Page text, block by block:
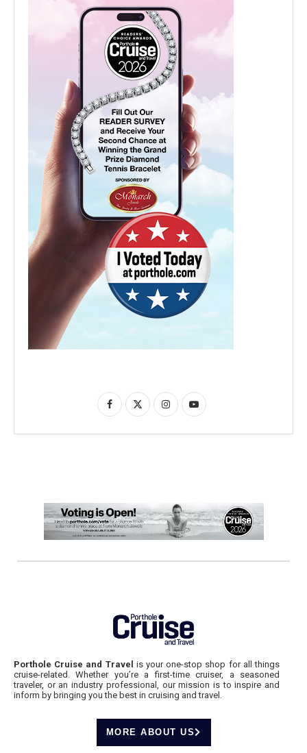
Porthole Cruise and Travel is your one-stop shop for all things
cruise-related. Whether you’re a first-time cruiser, a seasoned
traveler, or an industry professional, our mission is to inspire and
inform by bringing you the best in cruising and travel.
MORE ABOUT US